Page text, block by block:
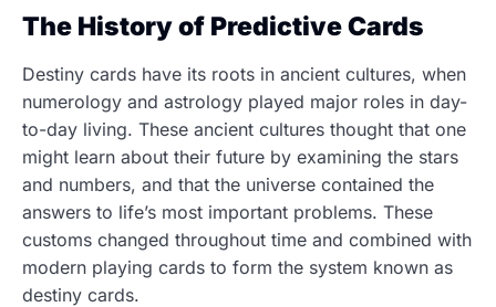
The History of Predictive Cards
Destiny cards have its roots in ancient cultures, when
numerology and astrology played major roles in day-
to-day living. These ancient cultures thought that one
might learn about their future by examining the stars
and numbers, and that the universe contained the
answers to life’s most important problems. These
customs changed throughout time and combined with
modern playing cards to form the system known as
destiny cards.